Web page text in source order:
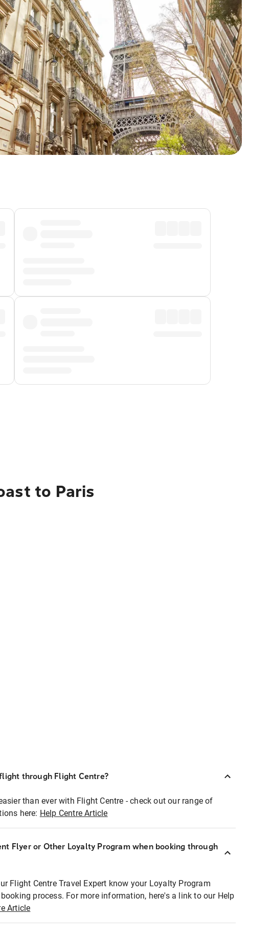
to Paris
through Flight Centre?
than ever with Flight Centre - check out our range of
here: Help Centre Article
Flyer or Other Loyalty Program when booking through
Flight Centre Travel Expert know your Loyalty Program
process. For more information, here's a link to our Help
Article